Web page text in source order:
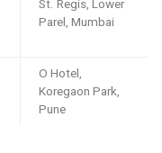
St. Regis, Lower
Parel, Mumbai
O Hotel,
Koregaon Park,
Pune